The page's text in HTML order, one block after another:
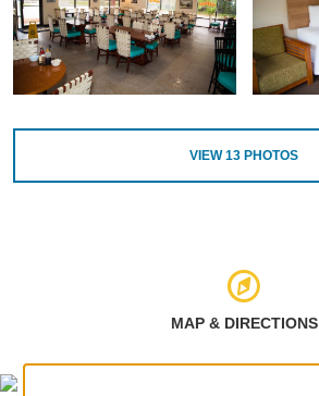
VIEW13 PHOTOS
MAP & DIRECTIONS